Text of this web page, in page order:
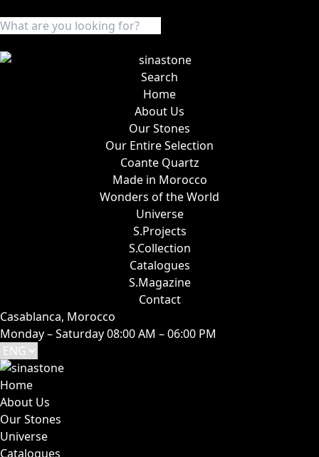
Search
Home
About Us
Our Stones
Our Entire Selection
Coante Quartz
Made in Morocco
Wonders of the World
Universe
S.Projects
S.Collection
Catalogues
S.Magazine
Contact
Casablanca, Morocco
Monday – Saturday 08:00 AM – 06:00 PM
Home
About Us
Our Stones
Universe
Catalogues